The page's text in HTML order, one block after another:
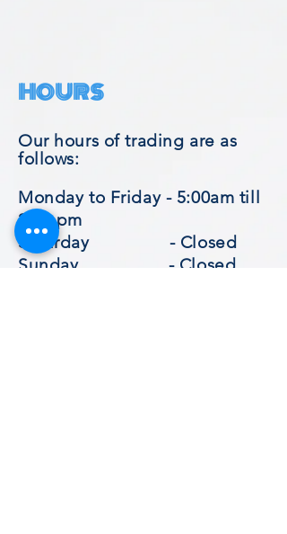
HOURS
Our hours of trading are as
follows:
Monday to Friday - 5:00am till
2:30 pm
Saturday - Closed
Sunday - Closed